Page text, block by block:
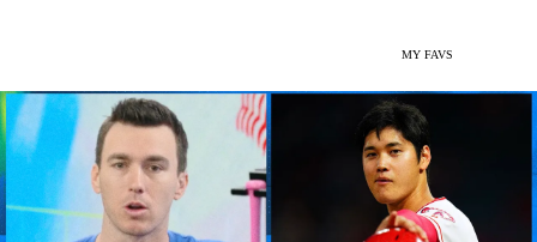
MY FAVS